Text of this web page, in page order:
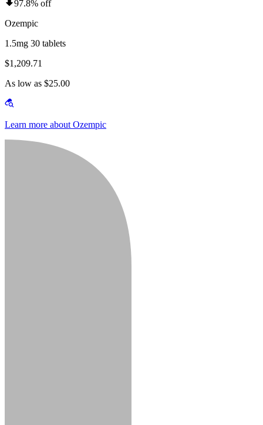
97.8% off
Ozempic
1.5mg 30 tablets
$1,209.71
As low as $25.00
Learn more about Ozempic